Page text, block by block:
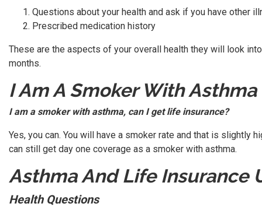
Questions about your health and ask if you have other
Prescribed medication history
These are the aspects of your overall health they will look
months.
I Am A Smoker With Asthma
I am a smoker with asthma, can I get life insurance?
Yes, you can. You will have a smoker rate and that is slightly
can still get day one coverage as a smoker with asthma.
Asthma And Life Insurance
Health Questions